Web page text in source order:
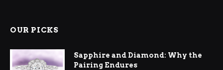
OUR PICKS
Sapphire and Diamond: Why the
Pairing Endures